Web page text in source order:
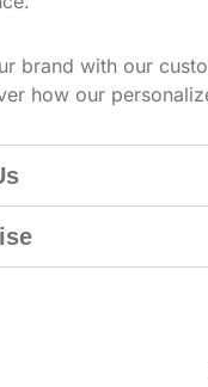
brand with our
how our